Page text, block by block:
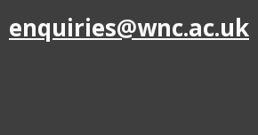
enquiries@wnc.ac.uk